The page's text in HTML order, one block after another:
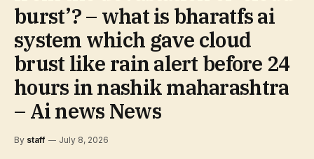
burst’? – what is bharatfs ai
system which gave cloud
brust like rain alert before 24
hours in nashik maharashtra
– Ai news News
By staff July 8, 2026